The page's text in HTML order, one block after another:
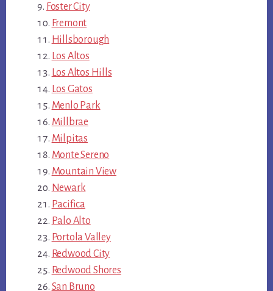
Foster City
Fremont
Hillsborough
Los Altos
Los Altos Hills
Los Gatos
Menlo Park
Millbrae
Milpitas
Monte Sereno
Mountain View
Newark
Pacifica
Palo Alto
Portola Valley
Redwood City
Redwood Shores
San Bruno